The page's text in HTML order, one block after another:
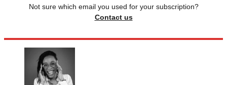
Not sure which email you used for your subscription?
Contact us